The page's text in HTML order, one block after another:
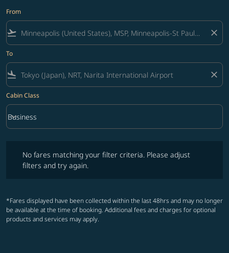
From
flight_takeoff close
To
flight_land close
Cabin Class
Cabin Class option Business Selected
Business
keyboard_arrow_down
No fares matching your filter criteria. Please adjust
filters and try again.
*Fares displayed have been collected within the last 48hrs and may no longer
be available at the time of booking. Additional fees and charges for optional
products and services may apply.